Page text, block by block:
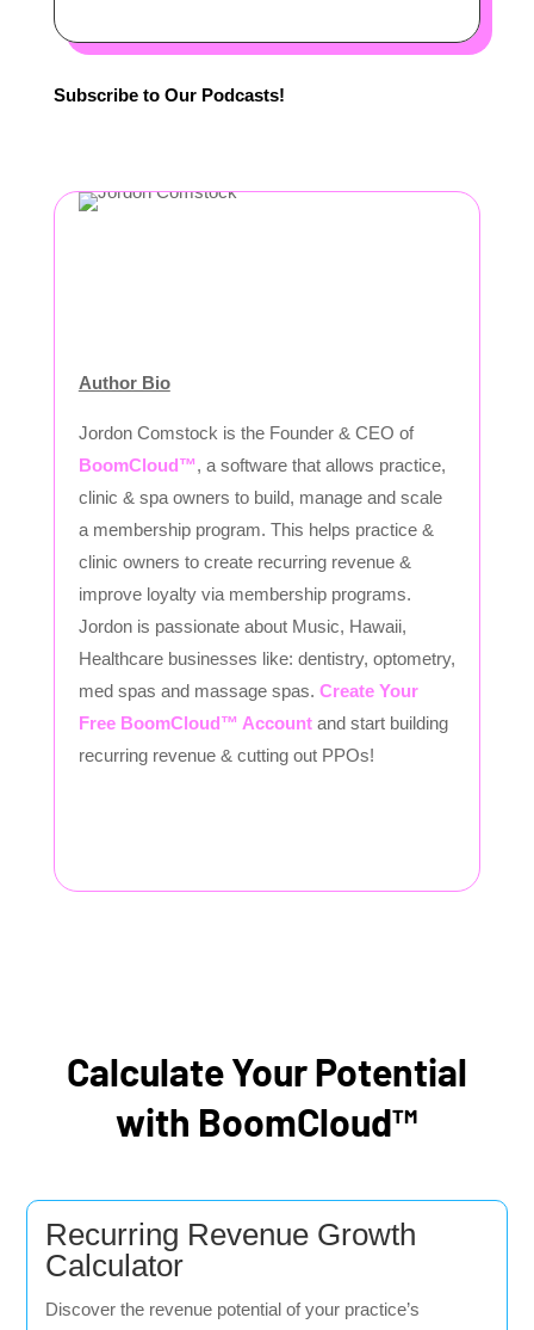
Subscribe to Our Podcasts!
Author Bio
Jordon Comstock is the Founder & CEO of
BoomCloud™, a software that allows practice,
clinic & spa owners to build, manage and scale
a membership program. This helps practice &
clinic owners to create recurring revenue &
improve loyalty via membership programs.
Jordon is passionate about Music, Hawaii,
Healthcare businesses like: dentistry, optometry,
med spas and massage spas. Create Your
Free BoomCloud™ Account and start building
recurring revenue & cutting out PPOs!
Calculate Your Potential
with BoomCloud™
Recurring Revenue Growth
Calculator
Discover the revenue potential of your practice’s